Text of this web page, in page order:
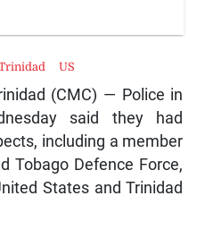
(CMC) — Police in
said they had
including a member
Tobago Defence Force,
States and Trinidad
US